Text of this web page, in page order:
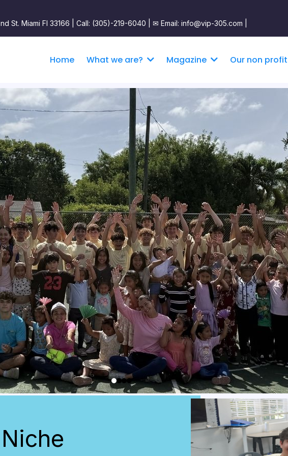
St. Miami Fl 33166 | Call: (305)-219-6040 | ✉︎ Email: info@vip-305.com |
Home What we are? Magazine Our non profit